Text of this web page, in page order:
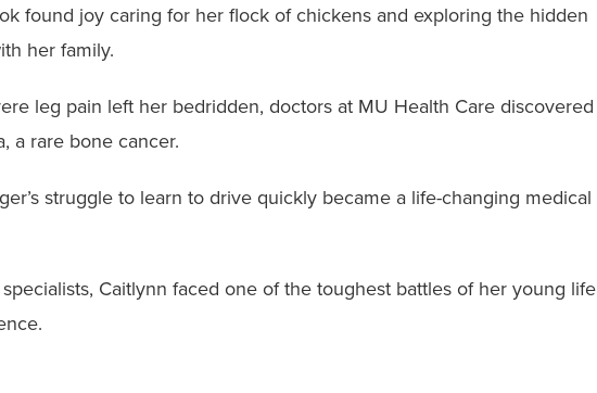
found joy caring for her flock of chickens and exploring the hidden
her family.
leg pain left her bedridden, doctors at MU Health Care discovered
a rare bone cancer.
struggle to learn to drive quickly became a life-changing medical
Caitlynn faced one of the toughest battles of her young life